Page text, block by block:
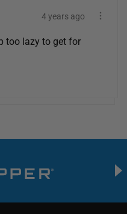
4 years ago
too lazy to get for